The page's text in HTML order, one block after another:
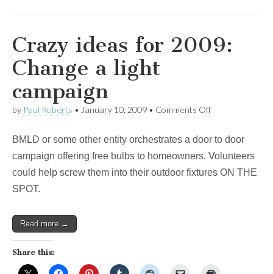
Crazy ideas for 2009:
Change a light
campaign
by Paul Roberts • January 10, 2009 • Comments Offon
for
2009:
a
BMLD or some other entity orchestrates a door to door
campaign offering free bulbs to homeowners. Volunteers
could help screw them into their outdoor fixtures ON THE
SPOT.
Read more →
Share this: